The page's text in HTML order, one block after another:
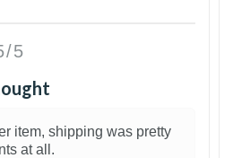
5
item, shipping was pretty
at all.